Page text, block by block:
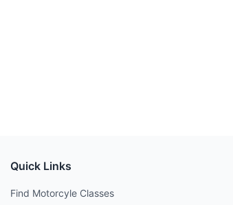
Quick Links
Find Motorcyle Classes